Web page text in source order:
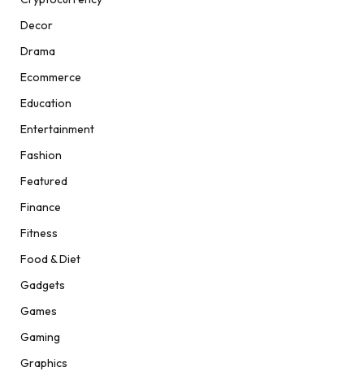
Decor
Drama
Ecommerce
Education
Entertainment
Fashion
Featured
Finance
Fitness
Food & Diet
Gadgets
Games
Gaming
Graphics